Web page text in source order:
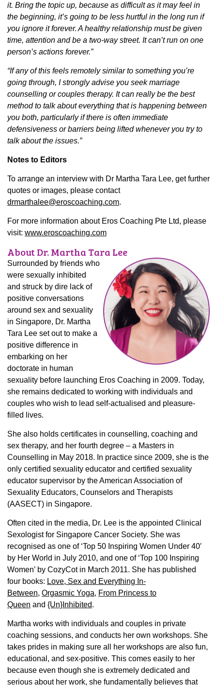
it. Bring the topic up, because as difficult as it may feel in
the beginning, it’s going to be less hurtful in the long run if
you ignore it forever. A healthy relationship must be given
time, attention and be a two-way street. It can’t run on one
person’s actions forever.”
“If any of this feels remotely similar to something you’re
going through, I strongly advise you seek marriage
counselling or couples therapy. It can really be the best
method to talk about everything that is happening between
you both, particularly if there is often immediate
defensiveness or barriers being lifted whenever you try to
talk about the issues.”
Notes to Editors
To arrange an interview with Dr Martha Tara Lee, get further
quotes or images, please contact
drmarthalee@eroscoaching.com.
For more information about Eros Coaching Pte Ltd, please
visit: www.eroscoaching.com
About Dr. Martha Tara Lee
Surrounded by friends who
were sexually inhibited
and struck by dire lack of
positive conversations
around sex and sexuality
in Singapore, Dr. Martha
Tara Lee set out to make a
positive difference in
embarking on her
doctorate in human
sexuality before launching Eros Coaching in 2009. Today,
she remains dedicated to working with individuals and
couples who wish to lead self-actualised and pleasure-
filled lives.
She also holds certificates in counselling, coaching and
sex therapy, and her fourth degree – a Masters in
Counselling in May 2018. In practice since 2009, she is the
only certified sexuality educator and certified sexuality
educator supervisor by the American Association of
Sexuality Educators, Counselors and Therapists
(AASECT) in Singapore.
Often cited in the media, Dr. Lee is the appointed Clinical
Sexologist for Singapore Cancer Society. She was
recognised as one of ‘Top 50 Inspiring Women Under 40′
by Her World in July 2010, and one of ‘Top 100 Inspiring
Women’ by CozyCot in March 2011. She has published
four books: Love, Sex and Everything In-
Between, Orgasmic Yoga, From Princess to
Queen and {Un}Inhibited.
Martha works with individuals and couples in private
coaching sessions, and conducts her own workshops. She
takes prides in making sure all her workshops are also fun,
educational, and sex-positive. This comes easily to her
because even though she is extremely dedicated and
serious about her work, she fundamentally believes that